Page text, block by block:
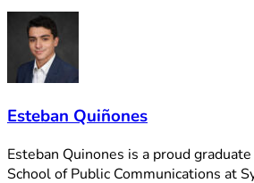
Esteban Quiñones
Esteban Quinones is a proud
School of Public Communications at